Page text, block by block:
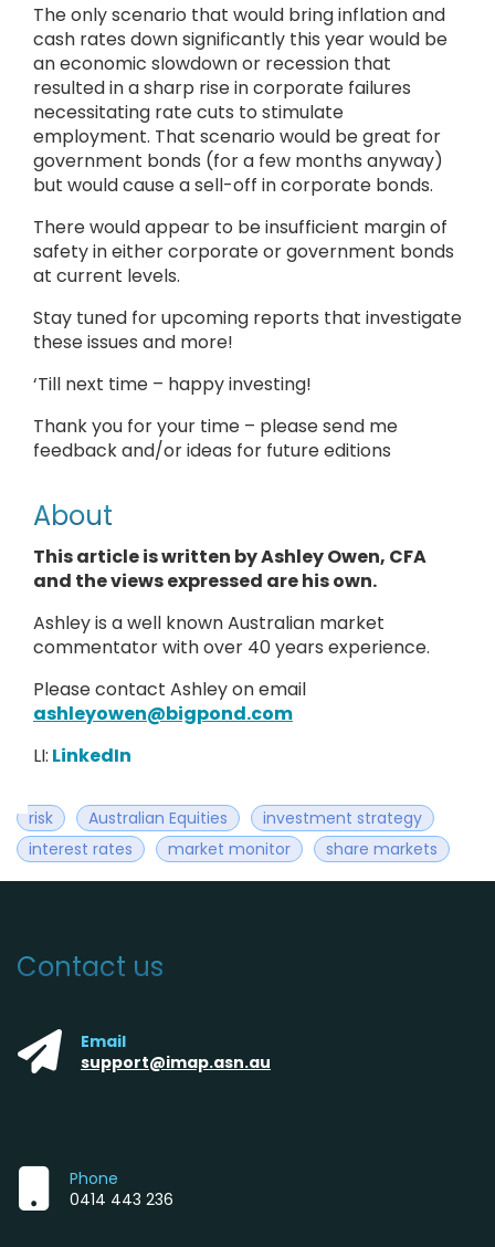
The only scenario that would bring inflation and
cash rates down significantly this year would be
an economic slowdown or recession that
resulted in a sharp rise in corporate failures
necessitating rate cuts to stimulate
employment. That scenario would be great for
government bonds (for a few months anyway)
but would cause a sell-off in corporate bonds.
There would appear to be insufficient margin of
safety in either corporate or government bonds
at current levels.
Stay tuned for upcoming reports that investigate
these issues and more!
‘Till next time – happy investing!
Thank you for your time – please send me
feedback and/or ideas for future editions
About
This article is written by Ashley Owen, CFA
and the views expressed are his own.
Ashley is a well known Australian market
commentator with over 40 years experience.
Please contact Ashley on email
ashleyowen@bigpond.com
LI: LinkedIn
risk Australian Equities
investment strategy
interest rates
market monitor share markets
Contact us
Email
support@imap.asn.au
Phone
0414 443 236